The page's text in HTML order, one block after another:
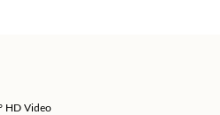
HD Video